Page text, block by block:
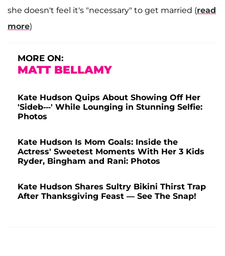
she doesn't feel it's "necessary" to get married (read
more)
MORE ON:
MATT BELLAMY
Kate Hudson Quips About Showing Off Her
'Sideb---' While Lounging in Stunning Selfie:
Photos
Kate Hudson Is Mom Goals: Inside the
Actress' Sweetest Moments With Her 3 Kids
Ryder, Bingham and Rani: Photos
Kate Hudson Shares Sultry Bikini Thirst Trap
After Thanksgiving Feast — See The Snap!